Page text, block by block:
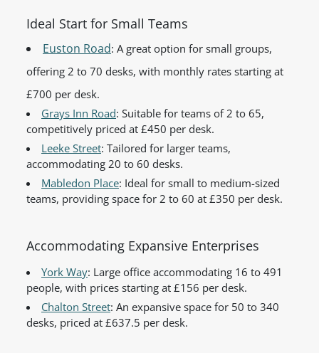
Ideal Start for Small Teams
Euston Road: A great option for small groups,
offering 2 to 70 desks, with monthly rates starting at
£700 per desk.
Grays Inn Road: Suitable for teams of 2 to 65,
competitively priced at £450 per desk.
Leeke Street: Tailored for larger teams,
accommodating 20 to 60 desks.
Mabledon Place: Ideal for small to medium-sized
teams, providing space for 2 to 60 at £350 per desk.
Accommodating Expansive Enterprises
York Way: Large office accommodating 16 to 491
people, with prices starting at £156 per desk.
Chalton Street: An expansive space for 50 to 340
desks, priced at £637.5 per desk.